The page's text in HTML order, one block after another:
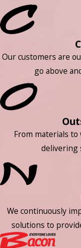
Our customers are
go above
From materials
delivering
We continuously
solutions to